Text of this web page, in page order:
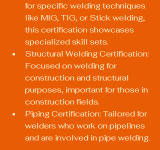
for specific welding techniques
like MIG, TIG, or Stick welding,
this certification showcases
specialized skill sets.
Structural Welding Certification:
Focused on welding for
construction and structural
purposes, important for those in
construction fields.
Piping Certification: Tailored for
welders who work on pipelines
and are involved in pipe welding.